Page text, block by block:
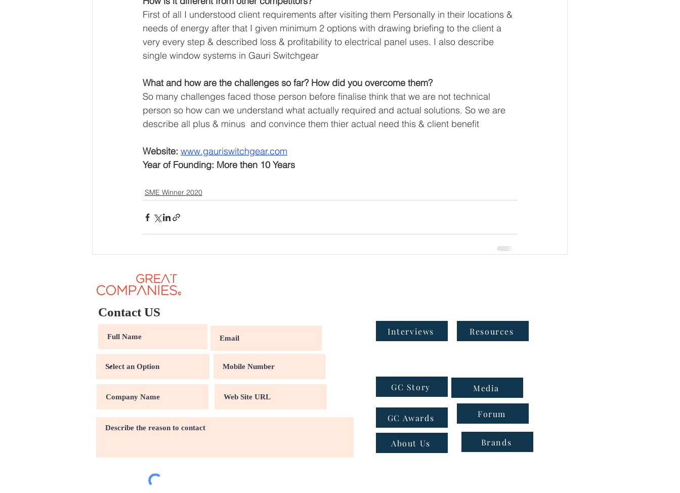
First of all I understood client requirements after visiting them Personally in their locations &
needs of energy after that I given minimum 2 options with drawing briefing to the client a
very every step & described loss & profitability to electrical panel uses. I also describe
single window systems in Gauri Switchgear
What and how are the challenges so far? How did you overcome them?
So many challenges faced those person before finalise think that we are not technical
person so how can we understand what actually required and actual solutions. So we are
describe all plus & minus  and convince them thier actual need this & client benefit
Website: www.gauriswitchgear.com
Year of Founding: More then 10 Years
SME Winner 2020
Contact US
Interviews Resources
GC Story
GC Awards
About Us
Media
Forum
Brands